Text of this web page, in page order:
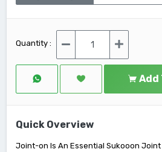
Quantity :
Add
Quick Overview
Joint-on Is An Essential Sukooon Joint